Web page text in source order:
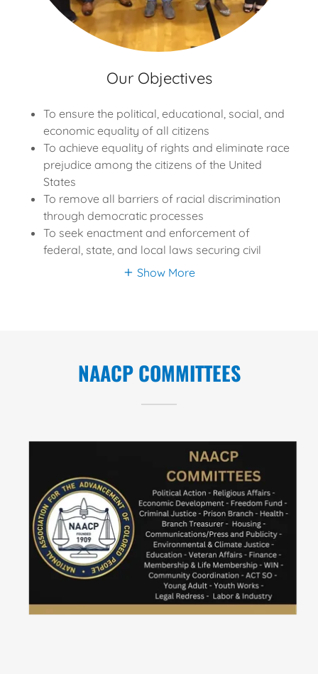
Our Objectives
To ensure the political, educational, social, and
economic equality of all citizens
To achieve equality of rights and eliminate race
prejudice among the citizens of the United
States
To remove all barriers of racial discrimination
through democratic processes
To seek enactment and enforcement of
federal, state, and local laws securing civil
Show More
NAACP COMMITTEES